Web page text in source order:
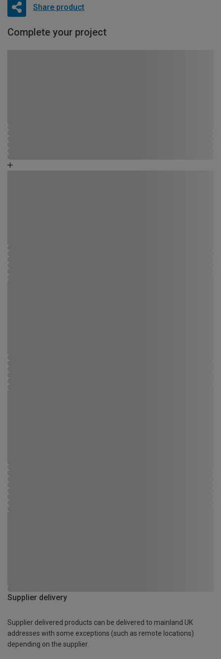
Share product
Complete your project
Supplier delivery
Supplier delivered products can be delivered to mainland UK
addresses with some exceptions (such as remote locations)
depending on the supplier.